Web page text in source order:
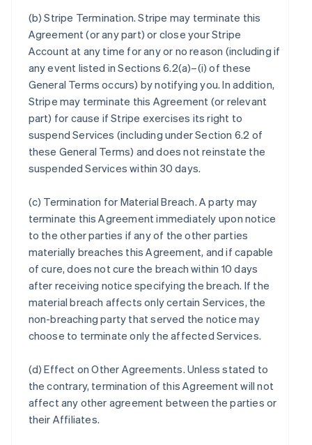
(b)Stripe Termination. Stripe may terminate this
Agreement (or any part) or close your Stripe
Account at any time for any or no reason (including if
any event listed in Sections 6.2(a)–(i) of these
General Terms occurs) by notifying you. In addition,
Stripe may terminate this Agreement (or relevant
part) for cause if Stripe exercises its right to
suspend Services (including under Section 6.2 of
these General Terms) and does not reinstate the
suspended Services within 30 days.
(c) Termination for Material Breach. A party may
terminate this Agreement immediately upon notice
to the other parties if any of the other parties
materially breaches this Agreement, and if capable
of cure, does not cure the breach within 10 days
after receiving notice specifying the breach. If the
material breach affects only certain Services, the
non-breaching party that served the notice may
choose to terminate only the affected Services.
(d)Effect on Other Agreements. Unless stated to
the contrary, termination of this Agreement will not
affect any other agreement between the parties or
their Affiliates.